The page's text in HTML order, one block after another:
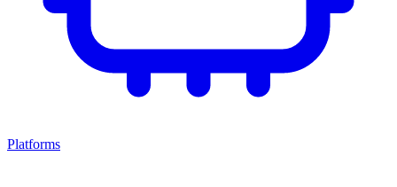
Platforms